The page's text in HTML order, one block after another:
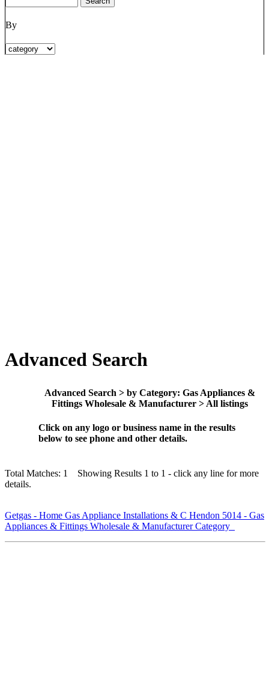
By
Advanced Search
Advanced Search > by Category: Gas Appliances &
Fittings Wholesale & Manufacturer > All listings
Click on any logo or business name in the results
below to see phone and other details.
Total Matches: 1 Showing Results 1 to 1 - click any line for more
details.
Getgas - Home Gas Appliance Installations & C Hendon 5014 - Gas
Appliances & Fittings Wholesale & Manufacturer Category